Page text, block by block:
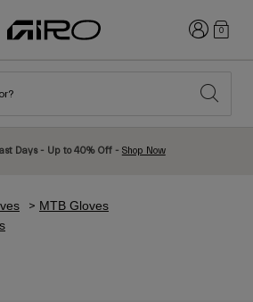
Login 0
Days - Up to 40% Off - Shop Now
MTB Gloves